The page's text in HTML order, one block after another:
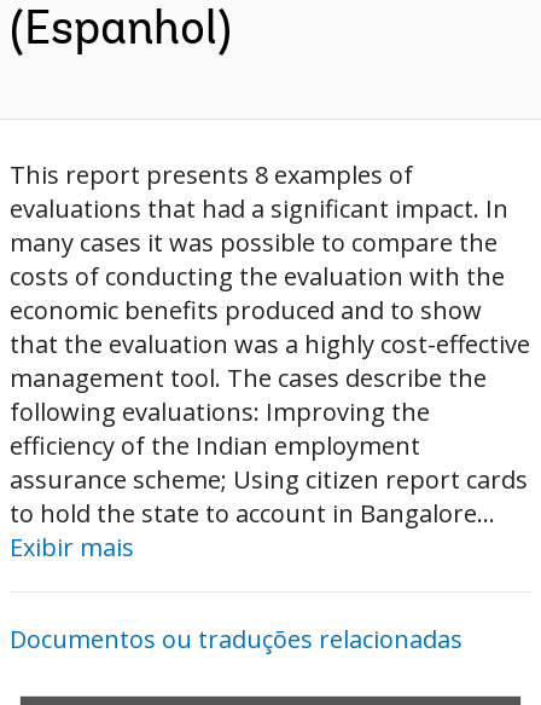
(Espanhol)
This report presents 8 examples of
evaluations that had a significant impact. In
many cases it was possible to compare the
costs of conducting the evaluation with the
economic benefits produced and to show
that the evaluation was a highly cost-effective
management tool. The cases describe the
following evaluations: Improving the
efficiency of the Indian employment
assurance scheme; Using citizen report cards
to hold the state to account in Bangalore...
Exibir mais
Documentos ou traduções relacionadas